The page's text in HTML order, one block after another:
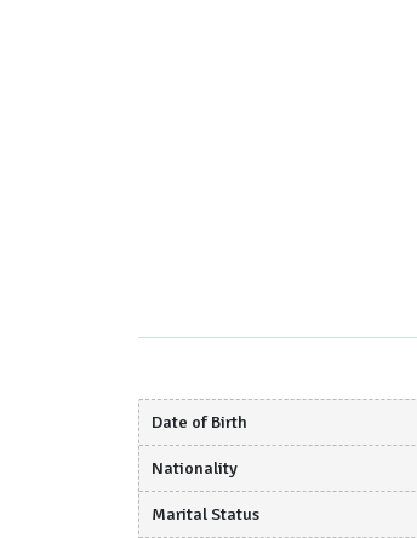
Date of Birth
Nationality
Marital Status